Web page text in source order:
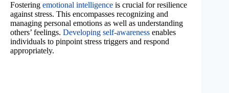
Fostering emotional intelligence is crucial for resilience
against stress. This encompasses recognizing and
managing personal emotions as well as understanding
others’ feelings. Developing self-awareness enables
individuals to pinpoint stress triggers and respond
appropriately.